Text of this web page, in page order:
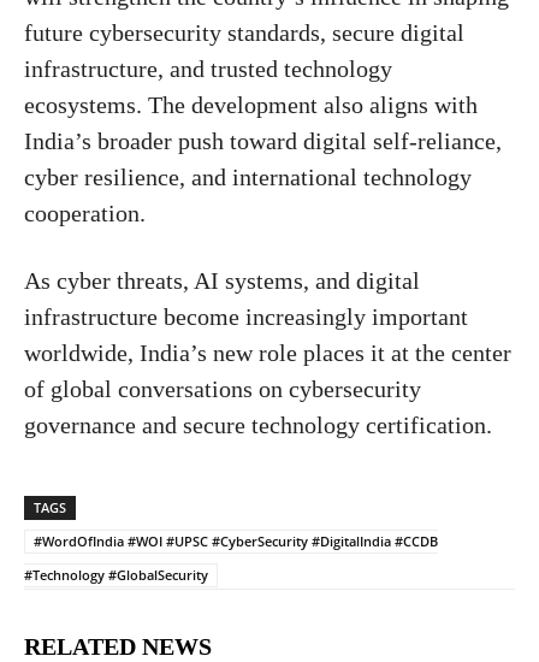
future cybersecurity standards, secure digital
infrastructure, and trusted technology
ecosystems. The development also aligns with
India’s broader push toward digital self-reliance,
cyber resilience, and international technology
cooperation.
As cyber threats, AI systems, and digital
infrastructure become increasingly important
worldwide, India’s new role places it at the center
of global conversations on cybersecurity
governance and secure technology certification.
TAGS
#WordOfIndia #WOI #UPSC #CyberSecurity #DigitalIndia #CCDB
#Technology #GlobalSecurity
RELATED NEWS